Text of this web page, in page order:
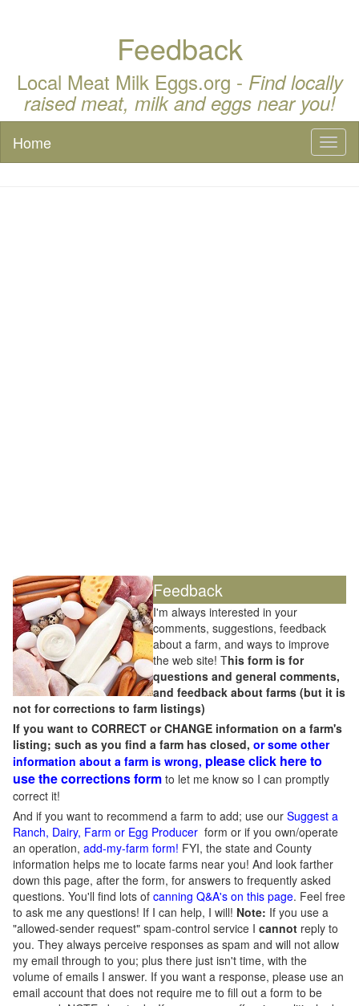
Feedback
Local Meat Milk Eggs.org - Find locally
raised meat, milk and eggs near you!
Home
Feedback
I'm always interested in your
comments, suggestions, feedback
about a farm, and ways to improve
the web site! This form is for
questions and general comments,
and feedback about farms (but it is
not for corrections to farm listings)
If you want to CORRECT or CHANGE information on a farm's
listing; such as you find a farm has closed, or some other
information about a farm is wrong, please click here to
use the corrections form to let me know so I can promptly
correct it!
And if you want to recommend a farm to add; use our Suggest a
Ranch, Dairy, Farm or Egg Producer form or if you own/operate
an operation, add-my-farm form! FYI, the state and County
information helps me to locate farms near you! And look farther
down this page, after the form, for answers to frequently asked
questions. You'll find lots of canning Q&A's on this page. Feel free
to ask me any questions! If I can help, I will! Note: If you use a
"allowed-sender request" spam-control service I cannot reply to
you. They always perceive responses as spam and will not allow
my email through to you; plus there just isn't time, with the
volume of emails I answer. If you want a response, please use an
email account that does not require me to fill out a form to be